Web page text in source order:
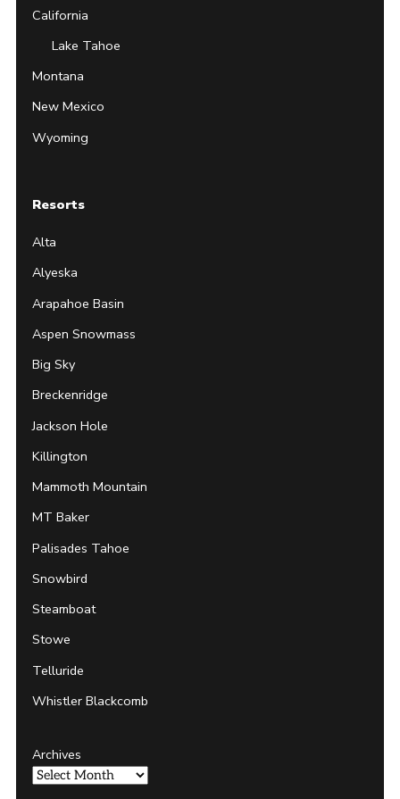
California
Lake Tahoe
Montana
New Mexico
Wyoming
Resorts
Alta
Alyeska
Arapahoe Basin
Aspen Snowmass
Big Sky
Breckenridge
Jackson Hole
Killington
Mammoth Mountain
MT Baker
Palisades Tahoe
Snowbird
Steamboat
Stowe
Telluride
Whistler Blackcomb
Archives